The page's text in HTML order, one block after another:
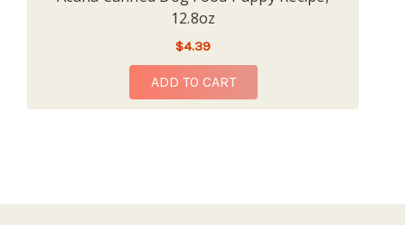
12.8oz
$4.39
ADD TO CART